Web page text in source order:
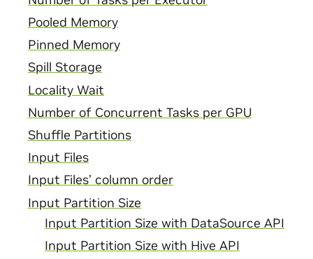
Pooled Memory
Pinned Memory
Spill Storage
Locality Wait
Number of Concurrent Tasks per GPU
Shuffle Partitions
Input Files
Input Files’ column order
Input Partition Size
Input Partition Size with DataSource API
Input Partition Size with Hive API